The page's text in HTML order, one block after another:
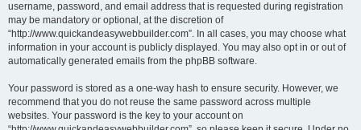
username, password, and email address that is requested during registration
may be mandatory or optional, at the discretion of
“http://www.quickandeasywebbuilder.com”. In all cases, you may choose what
information in your account is publicly displayed. You may also opt in or out of
automatically generated emails from the phpBB software.
Your password is stored as a one-way hash to ensure security. However, we
recommend that you do not reuse the same password across multiple
websites. Your password is the key to your account on